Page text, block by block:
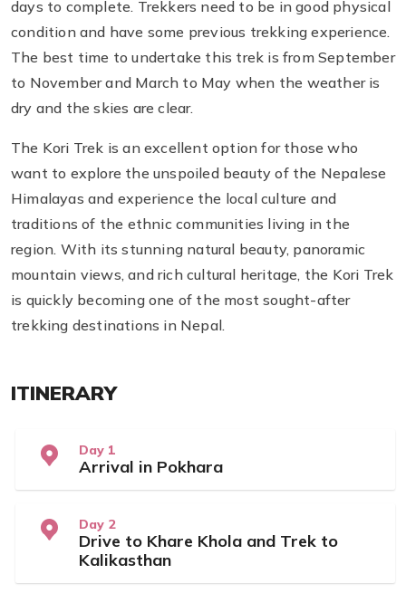
days to complete. Trekkers need to be in good physical
condition and have some previous trekking experience.
The best time to undertake this trek is from September
to November and March to May when the weather is
dry and the skies are clear.
The Kori Trek is an excellent option for those who
want to explore the unspoiled beauty of the Nepalese
Himalayas and experience the local culture and
traditions of the ethnic communities living in the
region. With its stunning natural beauty, panoramic
mountain views, and rich cultural heritage, the Kori Trek
is quickly becoming one of the most sought-after
trekking destinations in Nepal.
ITINERARY
Day 1
Arrival in Pokhara
Day 2
Drive to Khare Khola and Trek to
Kalikasthan